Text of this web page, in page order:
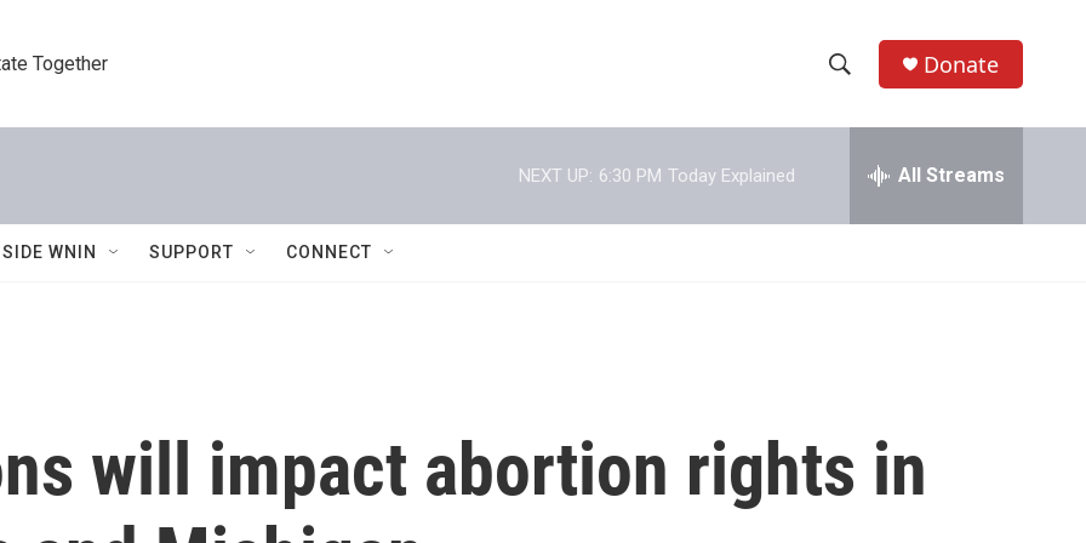
Together
h
w
c
e
h
Donate
NEXT UP: 6:30 PM Today Explained All Streams
WNIN SUPPORT CONNECT
will impact abortion rights in